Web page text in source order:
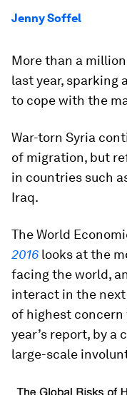
Jenny Soffel
More than a
last year, sparking
to cope with the
War-torn Syria
of migration, but
in countries such
Iraq.
The World
2016 looks at the
facing the world,
interact in the next
of highest
year’s report, by a
large-scale